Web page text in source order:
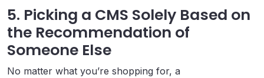
5. Picking a CMS Solely Based on
the Recommendation of
Someone Else
No matter what you’re shopping for, a